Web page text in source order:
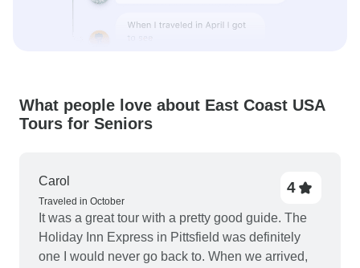
What people love about East Coast USA
Tours for Seniors
Carol
Traveled in October
4
It was a great tour with a pretty good guide. The
Holiday Inn Express in Pittsfield was definitely
one I would never go back to. When we arrived,